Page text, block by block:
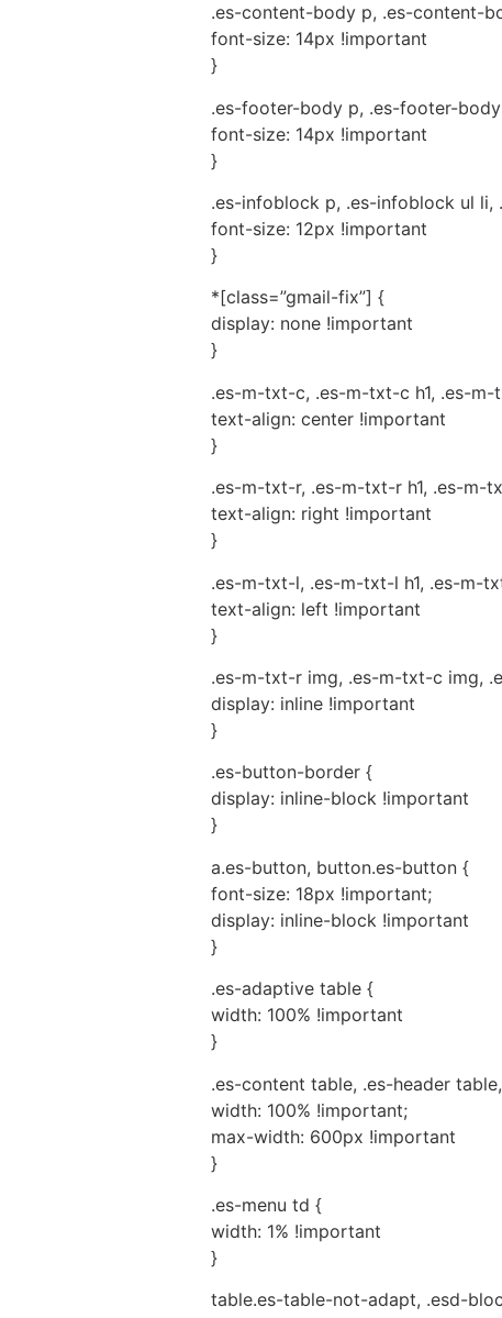
.es-content-body p, .es-content-
font-size: 14px !important
}
.es-footer-body p, .es-footer-
font-size: 14px !important
}
.es-infoblock p, .es-infoblock ul
font-size: 12px !important
}
*[class=”gmail-fix”] {
display: none !important
}
.es-m-txt-c, .es-m-txt-c h1, .es-
text-align: center !important
}
.es-m-txt-r, .es-m-txt-r h1, .es-m-
text-align: right !important
}
.es-m-txt-l, .es-m-txt-l h1, .es-m-
text-align: left !important
}
.es-m-txt-r img, .es-m-txt-c img,
display: inline !important
}
.es-button-border {
display: inline-block !important
}
a.es-button, button.es-button {
font-size: 18px !important;
display: inline-block !important
}
.es-adaptive table {
width: 100% !important
}
.es-content table, .es-header
width: 100% !important;
max-width: 600px !important
}
.es-menu td {
width: 1% !important
}
table.es-table-not-adapt, .esd-